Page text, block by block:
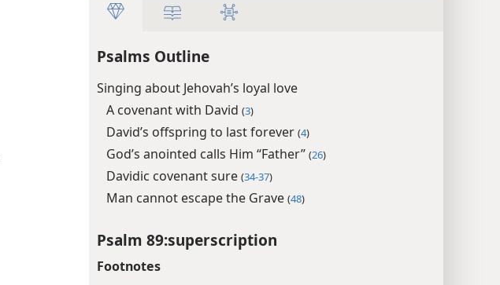
Psalms Outline
Singing about Jehovah’s loyal love
A covenant with David (3)
David’s offspring to last forever (4)
God’s anointed calls Him “Father” (26)
Davidic covenant sure (34-37)
Man cannot escape the Grave (48)
Psalm 89:superscription
Footnotes